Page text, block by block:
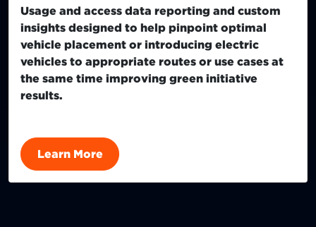
Usage and access data reporting and custom
insights designed to help pinpoint optimal
vehicle placement or introducing electric
vehicles to appropriate routes or use cases at
the same time improving green initiative
results.
Learn More